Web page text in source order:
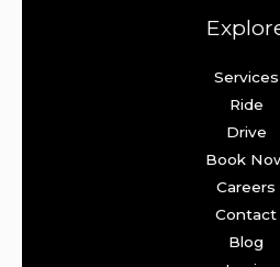
Services
Ride
Drive
Book
Careers
Contact
Blog